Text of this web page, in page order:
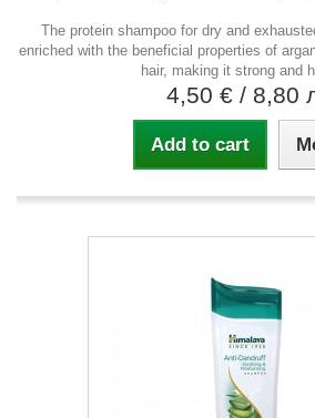
The protein shampoo for dry and
enriched with the beneficial properties of
hair, making it strong and
4,50 € / 8,80
Add to cart